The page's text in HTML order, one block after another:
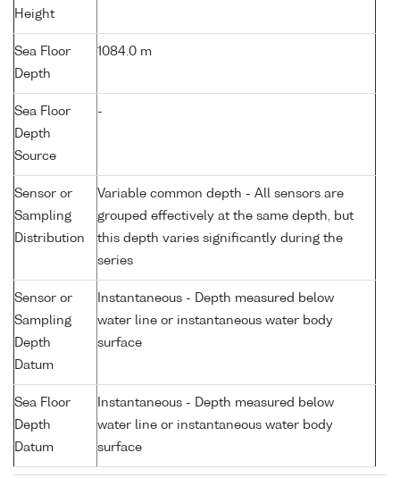
Height
Sea Floor
Depth
1084.0 m
Sea Floor
Depth
Source
-
Sensor or
Sampling
Distribution
Variable common depth - All sensors are
grouped effectively at the same depth, but
this depth varies significantly during the
series
Sensor or
Sampling
Depth
Datum
Instantaneous - Depth measured below
water line or instantaneous water body
surface
Sea Floor
Depth
Datum
Instantaneous - Depth measured below
water line or instantaneous water body
surface